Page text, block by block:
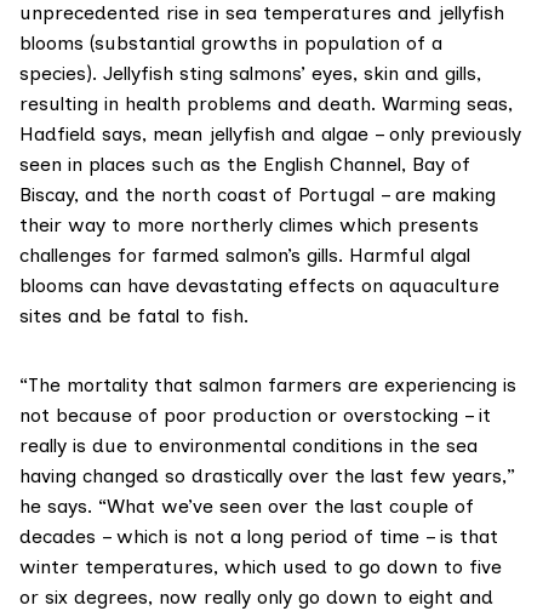
unprecedented rise in sea temperatures and jellyfish
blooms (substantial growths in population of a
species). Jellyfish sting salmons’ eyes, skin and gills,
resulting in health problems and death. Warming seas,
Hadfield says, mean jellyfish and algae – only previously
seen in places such as the English Channel, Bay of
Biscay, and the north coast of Portugal – are making
their way to more northerly climes which presents
challenges for farmed salmon’s gills. Harmful algal
blooms can have devastating effects on aquaculture
sites and be fatal to fish.
“The mortality that salmon farmers are experiencing is
not because of poor production or overstocking – it
really is due to environmental conditions in the sea
having changed so drastically over the last few years,”
he says. “What we’ve seen over the last couple of
decades – which is not a long period of time – is that
winter temperatures, which used to go down to five
or six degrees, now really only go down to eight and